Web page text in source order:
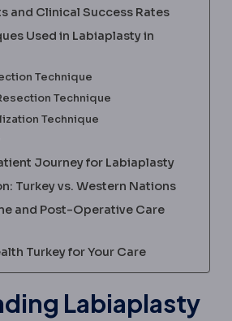
and Clinical Success Rates
Used in Labiaplasty in
Technique
Technique
Technique
Journey for Labiaplasty
Turkey vs. Western Nations
and Post-Operative Care
Turkey for Your Care
Labiaplasty